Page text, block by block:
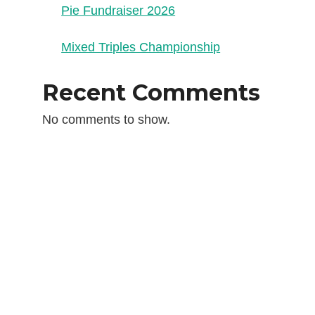
Pie Fundraiser 2026
Mixed Triples Championship
Recent Comments
No comments to show.